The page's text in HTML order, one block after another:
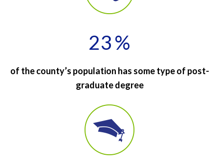
23%
of the county’s population has some type of post-
graduate degree